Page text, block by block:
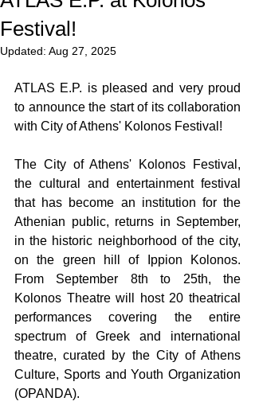
Festival!
Updated: Aug 27, 2025
ATLAS E.P. is pleased and very proud
to announce the start of its collaboration
with City of Athens' Kolonos Festival!
The City of Athens' Kolonos Festival,
the cultural and entertainment festival
that has become an institution for the
Athenian public, returns in September,
in the historic neighborhood of the city,
on the green hill of Ippion Kolonos.
From September 8th to 25th, the
Kolonos Theatre will host 20 theatrical
performances covering the entire
spectrum of Greek and international
theatre, curated by the City of Athens
(OPANDA).